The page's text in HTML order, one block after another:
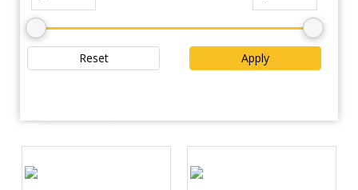
95%NYLON, 5%SPANDEX
Polyester
POLYSTER/NYLON (1)
Apply
Reset